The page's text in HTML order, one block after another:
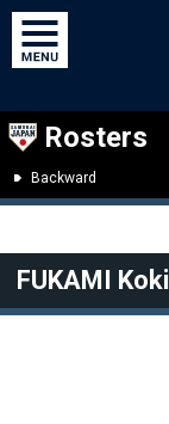
Rosters
Backward
FUKAMI Koki